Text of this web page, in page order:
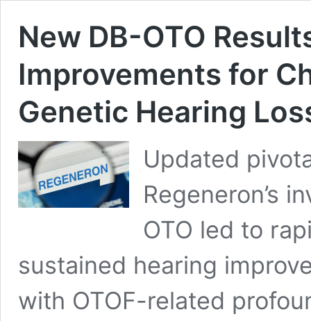
New DB-OTO
Improvements for
Genetic Hearing
Updated
Regeneron’s
OTO led to
sustained hearing
with OTOF-related